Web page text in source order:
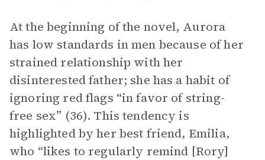
At the beginning of the novel, Aurora
has low standards in men because of her
strained relationship with her
disinterested father; she has a habit of
ignoring red flags “in favor of string-
free sex” (36). This tendency is
highlighted by her best friend, Emilia,
who “likes to regularly remind [Rory]